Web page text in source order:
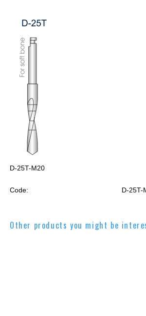
D-25T-M20
Code: D-25T-
Other products you might be